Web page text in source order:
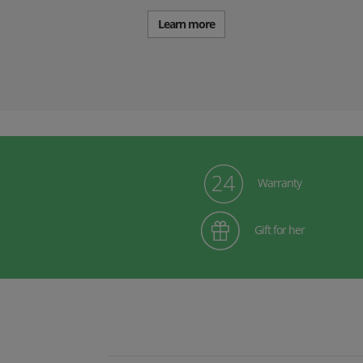
Learn more
Warranty
Gift for her